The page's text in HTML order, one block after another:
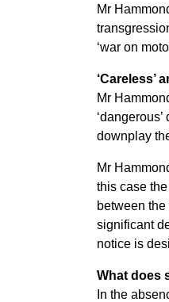
Mr
‘war on
‘Careless’
Mr
downplay
Mr
this case
between
significant
notice is
What does
In the